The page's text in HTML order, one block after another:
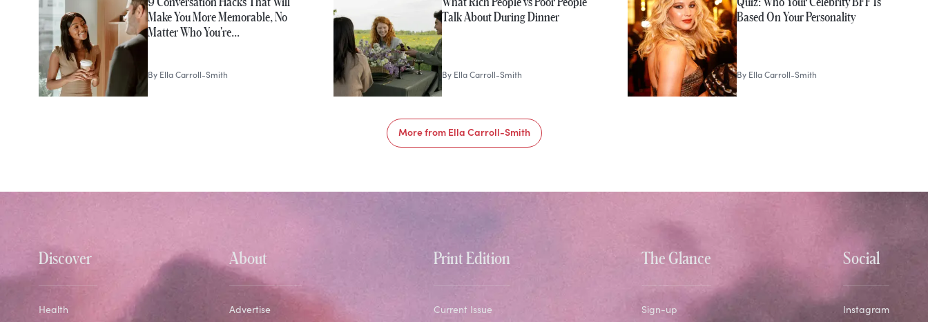
Make You More Memorable, No
Matter Who You're…
By Ella Carroll-Smith
Talk About During Dinner
By Ella Carroll-Smith
Based On Your Personality
By Ella Carroll-Smith
More from Ella Carroll-Smith
Discover
Health
About
Advertise
Print Edition
Current Issue
The Glance
Sign-up
Social
Instagram